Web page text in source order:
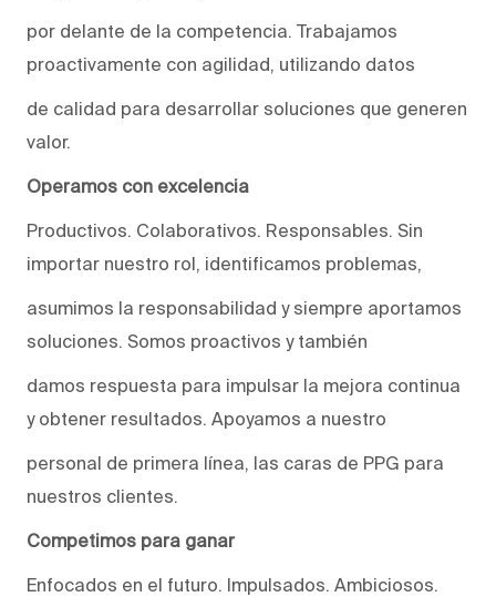
por delante de la competencia. Trabajamos
proactivamente con agilidad, utilizando datos
de calidad para desarrollar soluciones que generen
valor.
Operamos con excelencia
Productivos. Colaborativos. Responsables. Sin
importar nuestro rol, identificamos problemas,
asumimos la responsabilidad y siempre aportamos
soluciones. Somos proactivos y también
damos respuesta para impulsar la mejora continua
y obtener resultados. Apoyamos a nuestro
personal de primera línea, las caras de PPG para
nuestros clientes.
Competimos para ganar
Enfocados en el futuro. Impulsados. Ambiciosos.